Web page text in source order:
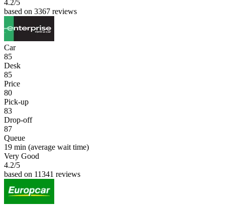
4.2/5
based on 3367 reviews
Car
85
Desk
85
Price
80
Pick-up
83
Drop-off
87
Queue
19 min (average wait time)
Very Good
4.2/5
based on 11341 reviews